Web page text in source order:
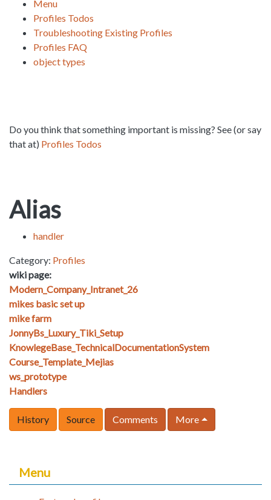
Menu
Profiles Todos
Troubleshooting Existing Profiles
Profiles FAQ
object types
Do you think that something important is missing? See (or say
that at) Profiles Todos
Alias
handler
Category: Profiles
wiki page:
Modern_Company_Intranet_26
mikes basic set up
mike farm
JonnyBs_Luxury_Tiki_Setup
KnowlegeBase_TechnicalDocumentationSystem
Course_Template_Mejias
ws_prototype
Handlers
History Source Comments More
Menu